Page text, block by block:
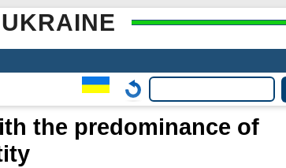
the predominance of